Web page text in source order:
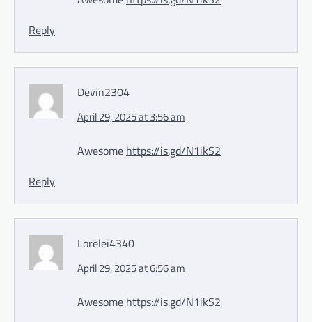
Reply
Devin2304
April 29, 2025 at 3:56 am
Awesome https://is.gd/N1ikS2
Reply
Lorelei4340
April 29, 2025 at 6:56 am
Awesome https://is.gd/N1ikS2